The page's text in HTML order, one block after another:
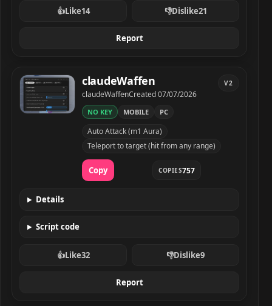
👍Like14 👎Dislike21
Report
claudeWaffen script preview
claudeWaffen
Developer
claudeWaffenCreated
Created07/07/2026
V2
NO KEY MOBILE PC
Auto Attack (m1 Aura)
Teleport to target (hit from any range)
Copy COPIES757
Details
Script code
👍Like32 👎Dislike9
Report